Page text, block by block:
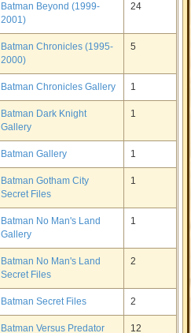
Batman Beyond (1999-
2001)
24
Batman Chronicles (1995-
2000)
5
Batman Chronicles Gallery 1
Batman Dark Knight
Gallery
1
Batman Gallery 1
Batman Gotham City
Secret Files
1
Batman No Man's Land
Gallery
1
Batman No Man's Land
Secret Files
2
Batman Secret Files 2
Batman Versus Predator 12